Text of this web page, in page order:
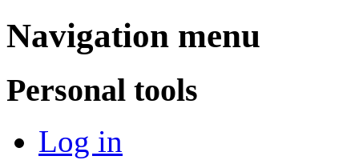
Navigation menu
Personal tools
Log in